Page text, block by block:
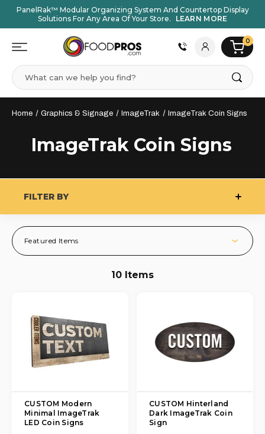
PanelRak™ Modular Organizing System And Countertop Display
Solutions For Any Area Of Your Store.
LEARN MORE
0
Search
Home Graphics & Signage ImageTrak ImageTrak Coin Signs
ImageTrak Coin Signs
FILTER BY
Featured Items
10 Items
CUSTOM Modern
Minimal ImageTrak
LED Coin Signs
CUSTOM Hinterland
Dark ImageTrak Coin
Sign